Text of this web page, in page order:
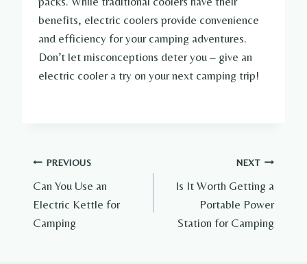
benefits, electric coolers provide convenience
and efficiency for your camping adventures.
Don’t let misconceptions deter you – give an
electric cooler a try on your next camping trip!
Post
navigation
PREVIOUS
Can You Use an
Electric Kettle for
Camping
NEXT
Is It Worth Getting a
Portable Power
Station for Camping